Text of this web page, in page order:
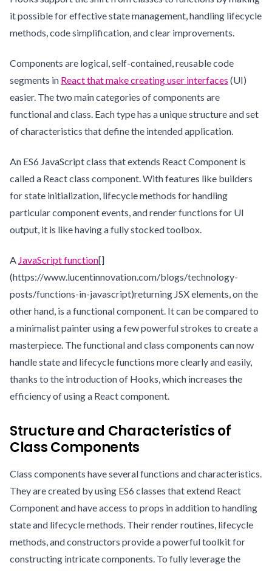
it possible for effective state management, handling lifecycle
methods, code simplification, and clear improvements.
Components are logical, self-contained, reusable code
segments in React that make creating user interfaces (UI)
easier. The two main categories of components are
functional and class. Each type has a unique structure and set
of characteristics that define the intended application.
An ES6 JavaScript class that extends React Component is
called a React class component. With features like builders
for state initialization, lifecycle methods for handling
particular component events, and render functions for UI
output, it is like having a fully stocked toolbox.
A JavaScript function[]
(https://www.lucentinnovation.com/blogs/technology-
posts/functions-in-javascript)returning JSX elements, on the
other hand, is a functional component. It can be compared to
a minimalist painter using a few powerful strokes to create a
masterpiece. The functional and class components can now
handle state and lifecycle functions more clearly and easily,
thanks to the introduction of Hooks, which increases the
efficiency of using a React component.
Structure and Characteristics of
Class Components
Class components have several functions and characteristics.
They are created by using ES6 classes that extend React
Component and have access to props in addition to handling
state and lifecycle methods. Their render routines, lifecycle
methods, and constructors provide a powerful toolkit for
constructing intricate components. To fully leverage the